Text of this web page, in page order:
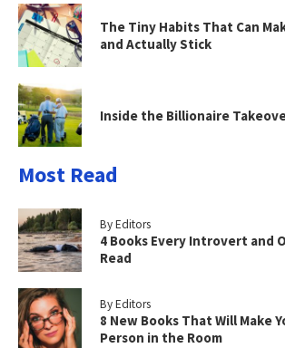
The Tiny Habits That Can
and Actually Stick
Inside the Billionaire
Most Read
By Editors
4 Books Every Introvert and
Read
By Editors
8 New Books That Will Make
Person in the Room